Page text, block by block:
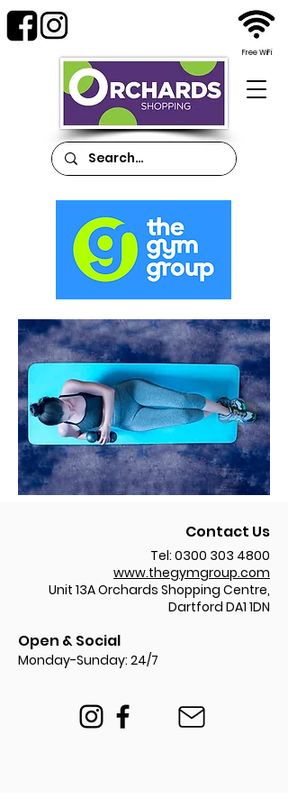
Free WiFi
Contact Us
Tel: 0300 303 4800
www.thegymgroup.com
Unit 13A Orchards Shopping Centre,
Dartford DA1 1DN
Open & Social
Monday-Sunday: 24/7